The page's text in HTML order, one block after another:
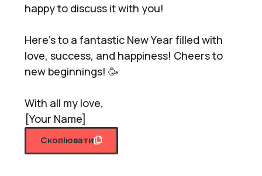
happy to discuss it with you!
Here’s to a fantastic New Year filled with
love, success, and happiness! Cheers to
new beginnings! 🥳
With all my love,
[Your Name]
Скопіювати